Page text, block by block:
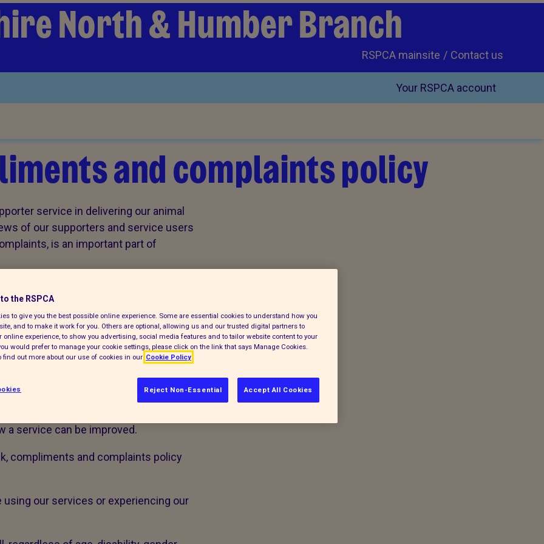
North & Humber Branch
Contact us
RSPCA mainsite
Your RSPCA account
and complaints policy
service in delivering our animal
of our supporters and service users
is an important part of
to learn and improve. If you
would like you to share this with us.
to know when things don’t work
the following definitions:
a service received
a standard of service
a service can be improved.
compliments and complaints policy
our services or experiencing our
the RSPCA
to give you the best possible online experience. Some are essential cookies to understand how you
and to make it work for you. Others are optional, allowing us and our trusted digital partners to
online experience, to show you advertising, social media features and to tailor website content to your
would prefer to manage your cookie settings, please click on the link that says Manage Cookies.
find out more about our use of cookies in our Cookie Policy
Reject Non-Essential Accept All Cookies